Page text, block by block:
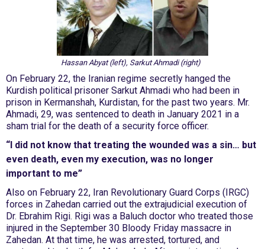
Hassan Abyat (left), Sarkut Ahmadi (right)
On February 22, the Iranian regime secretly hanged the
Kurdish political prisoner Sarkut Ahmadi who had been in
prison in Kermanshah, Kurdistan, for the past two years. Mr.
Ahmadi, 29, was sentenced to death in January 2021 in a
sham trial for the death of a security force officer.
“I did not know that treating the wounded was a sin… but
even death, even my execution, was no longer
important to me”
Also on February 22, Iran Revolutionary Guard Corps (IRGC)
forces in Zahedan carried out the extrajudicial execution of
Dr. Ebrahim Rigi. Rigi was a Baluch doctor who treated those
injured in the September 30 Bloody Friday massacre in
Zahedan. At that time, he was arrested, tortured, and